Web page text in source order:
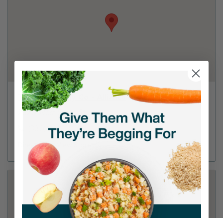
Tractor Supply Co - Alliance
2520 West State St
(330) 823-2808
Directions